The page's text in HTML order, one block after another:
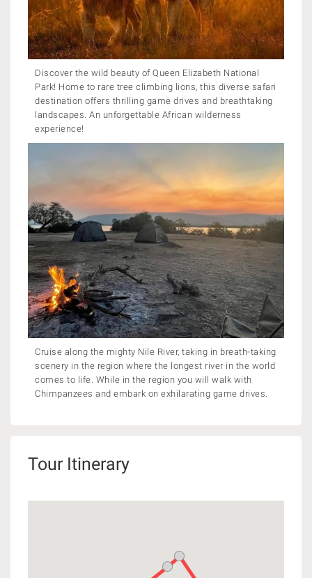
Discover the wild beauty of Queen Elizabeth National
Park! Home to rare tree climbing lions, this diverse safari
destination offers thrilling game drives and breathtaking
landscapes. An unforgettable African wilderness
experience!
Cruise along the mighty Nile River, taking in breath-taking
scenery in the region where the longest river in the world
comes to life. While in the region you will walk with
Chimpanzees and embark on exhilarating game drives.
Tour Itinerary